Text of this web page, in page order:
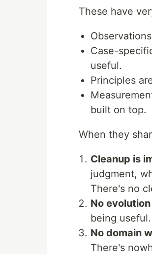
These have
Case-
useful.
Principles
built on top.
When they
Cleanup is
judgment,
There's no
No
being
No domain
There's